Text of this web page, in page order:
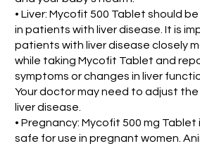
• Liver: Mycofit 500 Tablet should
in patients with liver disease. It is
patients with liver disease closely
while taking Mycofit Tablet and
symptoms or changes in liver
Your doctor may need to adjust
liver disease.
• Pregnancy: Mycofit 500 mg
safe for use in pregnant women.